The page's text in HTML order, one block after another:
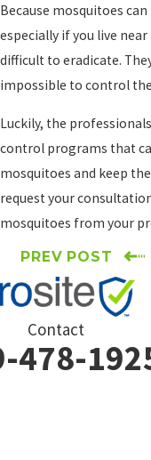
Because mosquitoes
especially if you live
difficult to eradicate.
impossible to control
Luckily, the
control programs that
mosquitoes and keep
request your
mosquitoes from your
PREV POST
Contact
478-